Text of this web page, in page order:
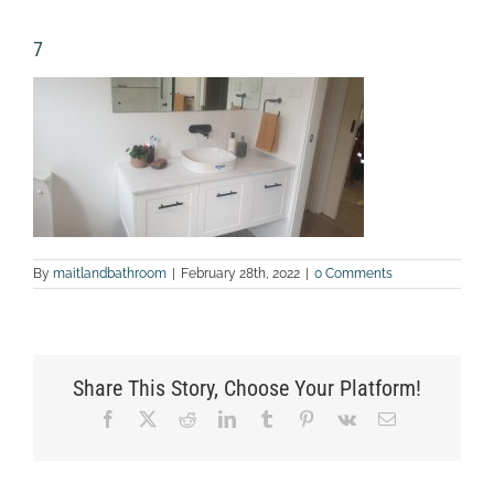
7
By maitlandbathroom | February 28th, 2022 | 0 Comments
Share This Story, Choose Your Platform!
Facebook RedditLinkedInTumblr Pinterest
Vk Email